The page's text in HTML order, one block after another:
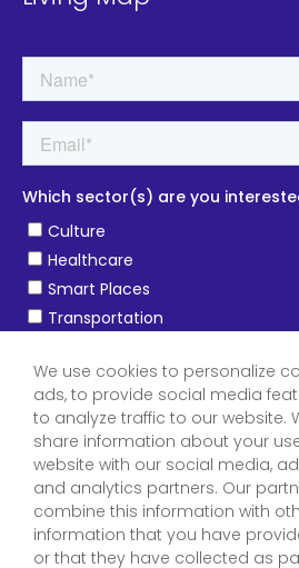
We use cookies to personalize
ads, to provide social media
to analyze traffic to our website.
share information about your
website with our social media,
and analytics partners. Our
combine this information with
information that you have
or that they have collected as